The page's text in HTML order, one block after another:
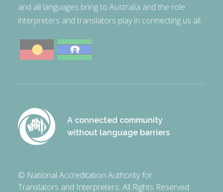
and all languages bring to Australia and the role
interpreters and translators play in connecting us all.
A connected community
without language barriers
© National Accreditation Authority for
Translators and Interpreters. All Rights Reserved